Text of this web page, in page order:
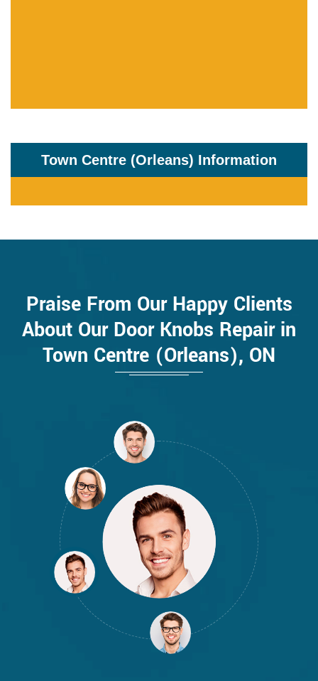
Town Centre (Orleans) Information
Praise From Our Happy Clients
About Our Door Knobs Repair in
Town Centre (Orleans), ON